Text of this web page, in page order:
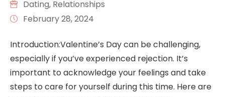
Dating‚ Relationships
February 28, 2024
Introduction:Valentine’s Day can be challenging,
especially if you’ve experienced rejection. It’s
important to acknowledge your feelings and take
steps to care for yourself during this time. Here are